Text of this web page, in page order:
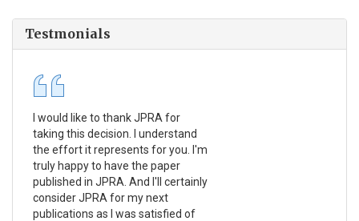
Testmonials
I would like to thank JPRA for
taking this decision. I understand
the effort it represents for you. I'm
truly happy to have the paper
published in JPRA. And I'll certainly
consider JPRA for my next
publications as I was satisfied of